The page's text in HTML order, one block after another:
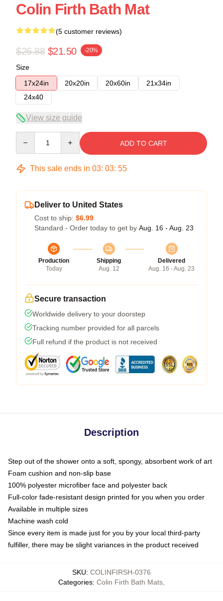
Colin Firth Bath Mat
(5 customer reviews)
$26.88 $21.50 -20%
Size
17x24in
20x20in 20x60in
21x34in
24x40
View size guide
ADD TO CART
This sale ends in 03: 03: 54
Deliver to United States
Cost to ship: $6.99
Standard - Order today to get by Aug. 16 - Aug. 23
Production
Today
Shipping
Aug. 12
Delivered
Aug. 16 - Aug. 23
Secure transaction
Worldwide delivery to your doorstep
Tracking number provided for all parcels
Full refund if the product is not received
Description
Step out of the shower onto a soft, spongy, absorbent work of art
Foam cushion and non-slip base
100% polyester microfiber face and polyester back
Full-color fade-resistant design printed for you when you order
Available in multiple sizes
Machine wash cold
Since every item is made just for you by your local third-party
fulfiller, there may be slight variances in the product received
SKU: COLINFIRSH-0376
Categories: Colin Firth Bath Mats